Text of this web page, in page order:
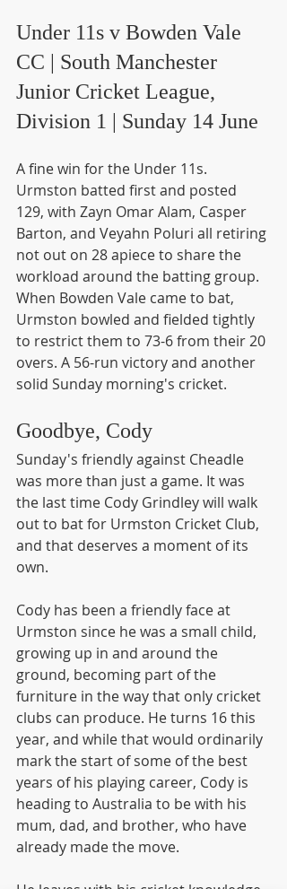
Under 11s v Bowden Vale
CC | South Manchester
Junior Cricket League,
Division 1 | Sunday 14 June
A fine win for the Under 11s.
Urmston batted first and posted
129, with Zayn Omar Alam, Casper
Barton, and Veyahn Poluri all retiring
not out on 28 apiece to share the
workload around the batting group.
When Bowden Vale came to bat,
Urmston bowled and fielded tightly
to restrict them to 73-6 from their 20
overs. A 56-run victory and another
solid Sunday morning's cricket.
Goodbye, Cody
Sunday's friendly against Cheadle
was more than just a game. It was
the last time Cody Grindley will walk
out to bat for Urmston Cricket Club,
and that deserves a moment of its
own.
Cody has been a friendly face at
Urmston since he was a small child,
growing up in and around the
ground, becoming part of the
furniture in the way that only cricket
clubs can produce. He turns 16 this
year, and while that would ordinarily
mark the start of some of the best
years of his playing career, Cody is
heading to Australia to be with his
mum, dad, and brother, who have
already made the move.